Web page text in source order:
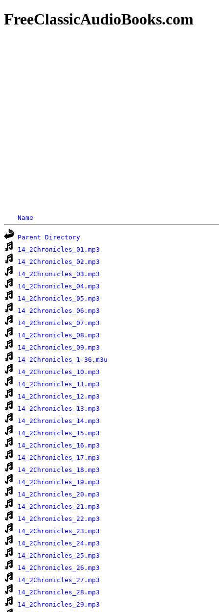
FreeClassicAudioBooks.com
Name
Parent Directory
14_2Chronicles_01.mp3
14_2Chronicles_02.mp3
14_2Chronicles_03.mp3
14_2Chronicles_04.mp3
14_2Chronicles_05.mp3
14_2Chronicles_06.mp3
14_2Chronicles_07.mp3
14_2Chronicles_08.mp3
14_2Chronicles_09.mp3
14_2Chronicles_1-36.m3u
14_2Chronicles_10.mp3
14_2Chronicles_11.mp3
14_2Chronicles_12.mp3
14_2Chronicles_13.mp3
14_2Chronicles_14.mp3
14_2Chronicles_15.mp3
14_2Chronicles_16.mp3
14_2Chronicles_17.mp3
14_2Chronicles_18.mp3
14_2Chronicles_19.mp3
14_2Chronicles_20.mp3
14_2Chronicles_21.mp3
14_2Chronicles_22.mp3
14_2Chronicles_23.mp3
14_2Chronicles_24.mp3
14_2Chronicles_25.mp3
14_2Chronicles_26.mp3
14_2Chronicles_27.mp3
14_2Chronicles_28.mp3
14_2Chronicles_29.mp3